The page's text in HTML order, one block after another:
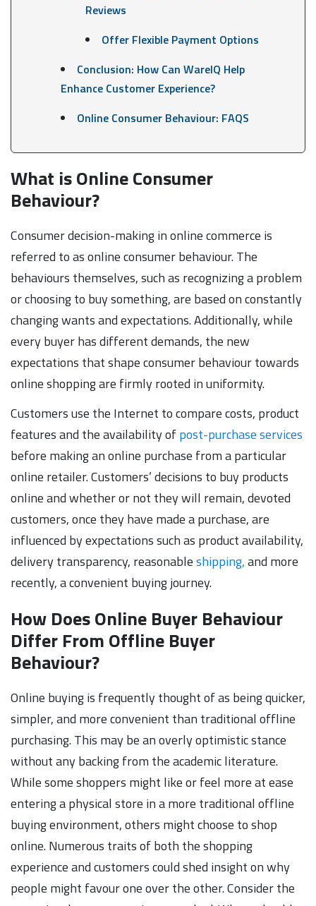
Reviews
Offer Flexible Payment Options
Conclusion: How Can WareIQ Help
Enhance Customer Experience?
Online Consumer Behaviour: FAQS
What is Online Consumer
Behaviour?
Consumer decision-making in online commerce is
referred to as online consumer behaviour. The
behaviours themselves, such as recognizing a problem
or choosing to buy something, are based on constantly
changing wants and expectations. Additionally, while
every buyer has different demands, the new
expectations that shape consumer behaviour towards
online shopping are firmly rooted in uniformity.
Customers use the Internet to compare costs, product
features and the availability ofpost-purchase services
before making an online purchase from a particular
online retailer. Customers’ decisions to buy products
online and whether or not they will remain, devoted
customers, once they have made a purchase, are
influenced by expectations such as product availability,
delivery transparency, reasonableshipping,and more
recently, a convenient buying journey.
How Does Online Buyer Behaviour
Differ From Offline Buyer
Behaviour?
Online buying is frequently thought of as being quicker,
simpler, and more convenient than traditional offline
purchasing. This may be an overly optimistic stance
without any backing from the academic literature.
While some shoppers might like or feel more at ease
entering a physical store in a more traditional offline
buying environment, others might choose to shop
online. Numerous traits of both the shopping
experience and customers could shed insight on why
people might favour one over the other. Consider the